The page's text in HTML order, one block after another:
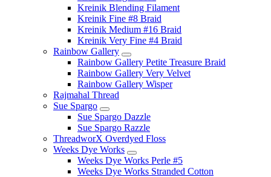
Kreinik Blending Filament
Kreinik Fine #8 Braid
Kreinik Medium #16 Braid
Kreinik Very Fine #4 Braid
Rainbow Gallery
Rainbow Gallery Petite Treasure Braid
Rainbow Gallery Very Velvet
Rainbow Gallery Wisper
Rajmahal Thread
Sue Spargo
Sue Spargo Dazzle
Sue Spargo Razzle
ThreadworX Overdyed Floss
Weeks Dye Works
Weeks Dye Works Perle #5
Weeks Dye Works Stranded Cotton